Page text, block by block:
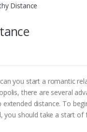
Distance
you start a romantic
there are several
distance. To
you should take a start of